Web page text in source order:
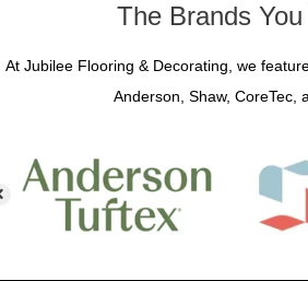
The Brands
At Jubilee Flooring & Decorating, we
Anderson, Shaw, CoreTec,